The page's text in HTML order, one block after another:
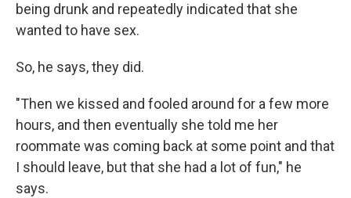
being drunk and repeatedly indicated that she
wanted to have sex.
So, he says, they did.
"Then we kissed and fooled around for a few more
hours, and then eventually she told me her
roommate was coming back at some point and that
I should leave, but that she had a lot of fun," he
says.